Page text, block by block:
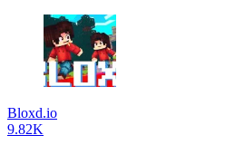
Bloxd.io
9.82K